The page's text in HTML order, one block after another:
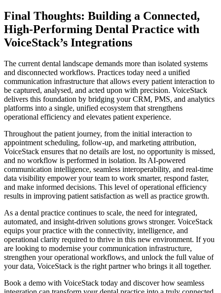
Final Thoughts: Building a Connected,
High-Performing Dental Practice with
VoiceStack’s Integrations
The current dental landscape demands more than isolated systems
and disconnected workflows. Practices today need a unified
communication infrastructure that allows every patient interaction to
be captured, analysed, and acted upon with precision. VoiceStack
delivers this foundation by bridging your CRM, PMS, and analytics
platforms into a single, unified ecosystem that strengthens
operational efficiency and elevates patient experience.
Throughout the patient journey, from the initial interaction to
appointment scheduling, follow-up, and marketing attribution,
VoiceStack ensures that no details are lost, no opportunity is missed,
and no workflow is performed in isolation. Its AI-powered
communication intelligence, seamless interoperability, and real-time
data visibility empower your team to work smarter, respond faster,
and make informed decisions. This level of operational efficiency
results in improving patient satisfaction as well as practice growth.
As a dental practice continues to scale, the need for integrated,
automated, and insight-driven solutions grows stronger. VoiceStack
equips your practice with the connectivity, intelligence, and
operational clarity required to thrive in this new environment. If you
are looking to modernise your communication infrastructure,
strengthen your operational workflows, and unlock the full value of
your data, VoiceStack is the right partner who brings it all together.
Book a demo with VoiceStack today and discover how seamless